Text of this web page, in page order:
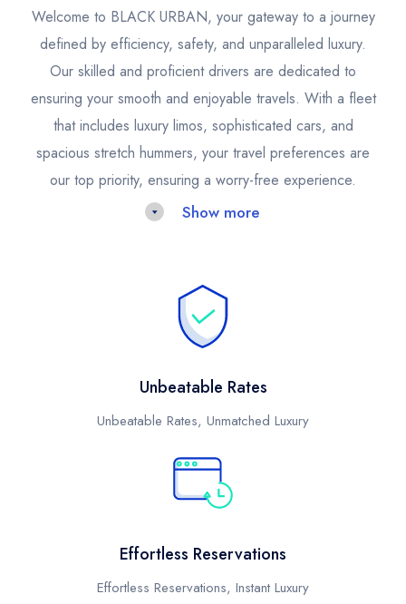
Welcome to BLACK URBAN, your gateway to a journey
defined by efficiency, safety, and unparalleled luxury.
Our skilled and proficient drivers are dedicated to
ensuring your smooth and enjoyable travels. With a fleet
that includes luxury limos, sophisticated cars, and
spacious stretch hummers, your travel preferences are
our top priority, ensuring a worry-free experience.
Show more
discretion. Our limo party buses are the epitome of
elegance and practicality, ideal for those seeking
peaceful travel or a unified group travel solution.
Unbeatable Rates
Unbeatable Rates, Unmatched Luxury
Effortless Reservations
Effortless Reservations, Instant Luxury